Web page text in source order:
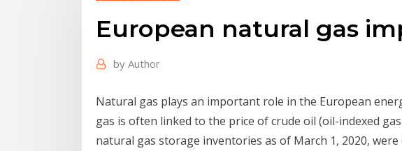
European natural gas
by Author
Natural gas plays an important role in the European
gas is often linked to the price of crude oil (oil-indexed
natural gas storage inventories as of March 1, 2020,